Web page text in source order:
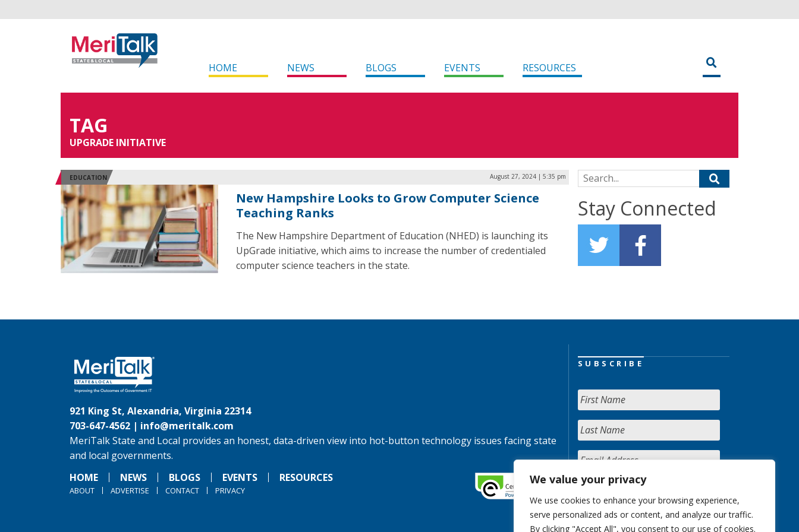
We value your privacy
We use cookies to enhance your browsing experience,
serve personalized ads or content, and analyze our traffic.
By clicking "Accept All", you consent to our use of cookies.
HOME NEWS BLOGS EVENTS RESOURCES
TAG
UPGRADE INITIATIVE
EDUCATION August 27, 2024 | 5:35 pm
New Hampshire Looks to Grow Computer Science
Teaching Ranks
The New Hampshire Department of Education (NHED) is launching its
UpGrade initiative, which aims to increase the number of credentialed
computer science teachers in the state.
Search for:
Stay Connected
921 King St, Alexandria, Virginia 22314
703-647-4562 | info@meritalk.com
MeriTalk State and Local provides an honest, data-driven view into hot-button technology issues facing state
and local governments.
HOME
NEWS BLOGS EVENTS RESOURCES
ABOUT ADVERTISE CONTACT PRIVACY
SUBSCRIBE